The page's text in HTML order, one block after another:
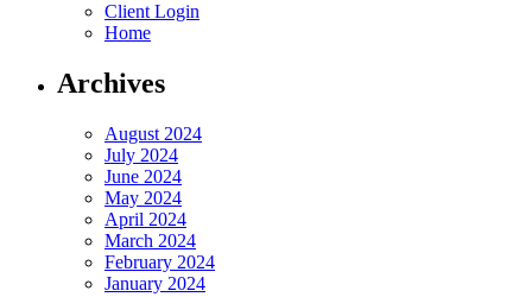
Client Login
Home
Archives
August 2024
July 2024
June 2024
May 2024
April 2024
March 2024
February 2024
January 2024